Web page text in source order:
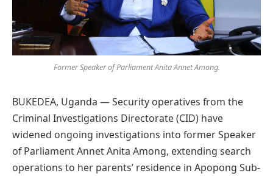
Former Speaker of Parliament Anita Annet Among.
BUKEDEA, Uganda — Security operatives from the
Criminal Investigations Directorate (CID) have
widened ongoing investigations into former Speaker
of Parliament Annet Anita Among, extending search
operations to her parents’ residence in Apopong Sub-